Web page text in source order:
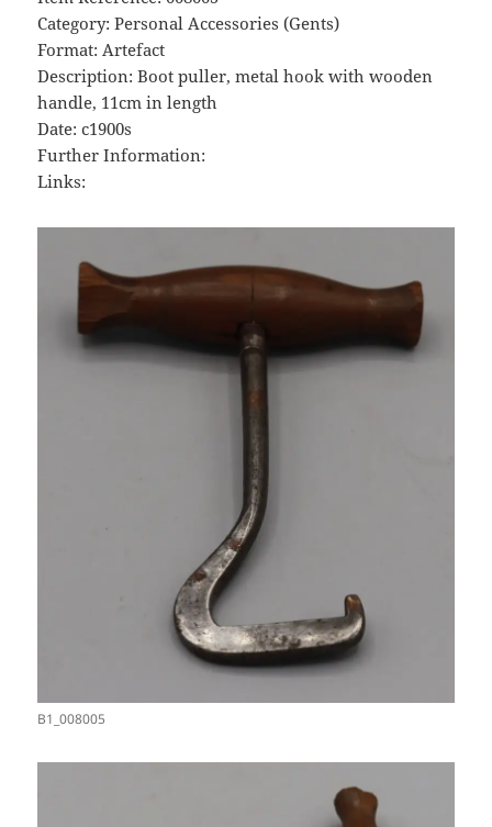
Category: Personal Accessories (Gents)
Format: Artefact
Description: Boot puller, metal hook with wooden
handle, 11cm in length
Date: c1900s
Further Information:
Links:
B1_008005